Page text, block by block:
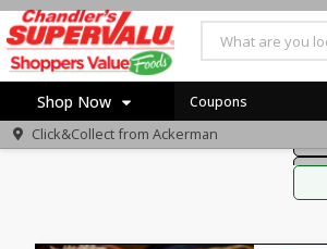
Shop Now Coupons
Click&Collect from Ackerman